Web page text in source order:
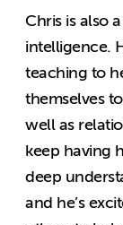
Chris is also
intelligence.
teaching to
themselves
well as
keep having
deep
and he’s